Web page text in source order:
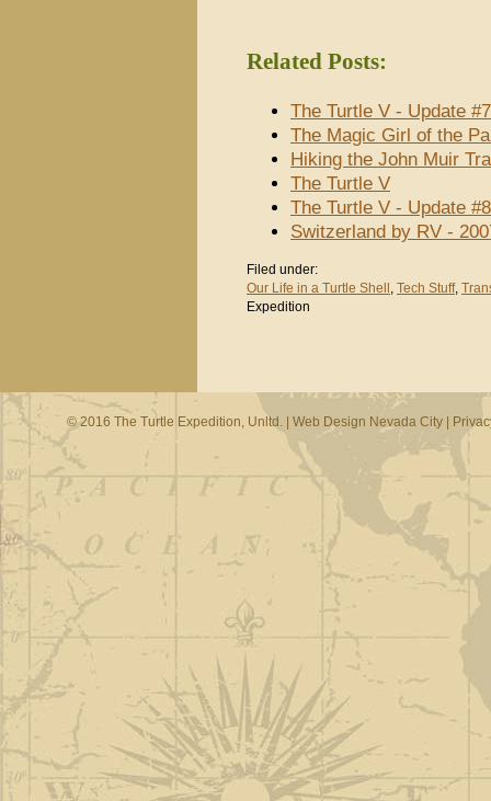
Related Posts:
The Turtle V - Update
The Magic Girl of the
Hiking the John Muir
The Turtle V
The Turtle V - Update
Switzerland by RV -
Filed under:
Our Life in a Turtle Shell Tech Stuff,
Expedition
© 2016 The Turtle Expedition, Unltd. | Web Design Nevada City|